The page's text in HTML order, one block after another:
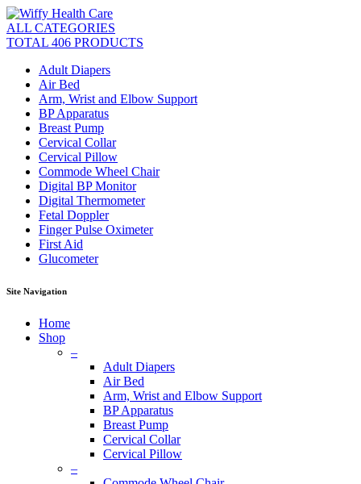
ALL CATEGORIES
TOTAL 406 PRODUCTS
Adult Diapers
Air Bed
Arm, Wrist and Elbow Support
BP Apparatus
Breast Pump
Cervical Collar
Cervical Pillow
Commode Wheel Chair
Digital BP Monitor
Digital Thermometer
Fetal Doppler
Finger Pulse Oximeter
First Aid
Glucometer
Site Navigation
Home
Shop
–
Adult Diapers
Air Bed
Arm, Wrist and Elbow Support
BP Apparatus
Breast Pump
Cervical Collar
Cervical Pillow
–